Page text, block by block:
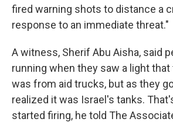
fired warning shots to distance a
response to an immediate threat."
A witness, Sherif Abu Aisha, said
running when they saw a light
was from aid trucks, but as they
realized it was Israel's tanks.
started firing, he told The